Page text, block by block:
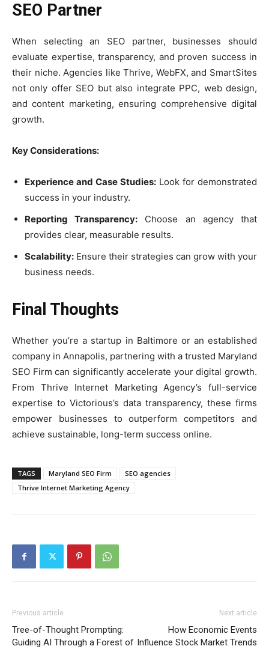
SEO Partner
When selecting an SEO partner, businesses should
evaluate expertise, transparency, and proven success in
their niche. Agencies like Thrive, WebFX, and SmartSites
not only offer SEO but also integrate PPC, web design,
and content marketing, ensuring comprehensive digital
growth.
Key Considerations:
Experience and Case Studies: Look for demonstrated
success in your industry.
Reporting Transparency: Choose an agency that
provides clear, measurable results.
Scalability: Ensure their strategies can grow with your
business needs.
Final Thoughts
Whether you’re a startup in Baltimore or an established
company in Annapolis, partnering with a trusted Maryland
SEO Firm can significantly accelerate your digital growth.
From Thrive Internet Marketing Agency’s full-service
expertise to Victorious’s data transparency, these firms
empower businesses to outperform competitors and
achieve sustainable, long-term success online.
TAGS Maryland SEO Firm
SEO agencies
Thrive Internet Marketing Agency
Previous article
Tree-of-Thought Prompting:
Guiding AI Through a Forest of
Next article
How Economic Events
Influence Stock Market Trends